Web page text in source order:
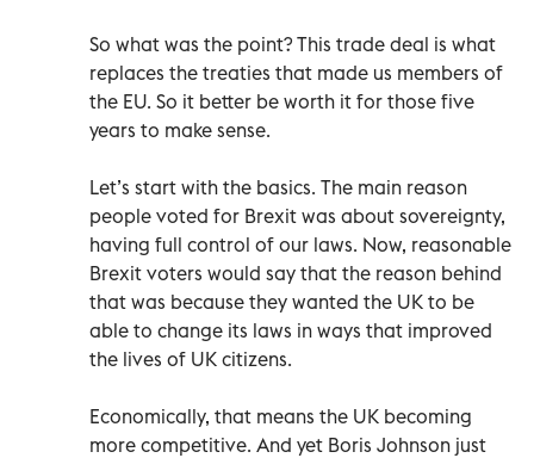
So what was the point? This trade deal is what
replaces the treaties that made us members of
the EU. So it better be worth it for those five
years to make sense.
Let’s start with the basics. The main reason
people voted for Brexit was about sovereignty,
having full control of our laws. Now, reasonable
Brexit voters would say that the reason behind
that was because they wanted the UK to be
able to change its laws in ways that improved
the lives of UK citizens.
Economically, that means the UK becoming
more competitive. And yet Boris Johnson just